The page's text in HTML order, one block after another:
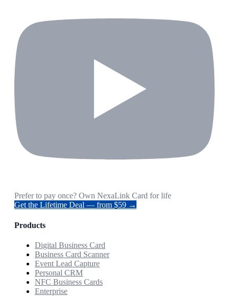
Prefer to pay once? Own NexaLink Card for life
Get the Lifetime Deal — from $59 →
Products
Digital Business Card
Business Card Scanner
Event Lead Capture
Personal CRM
NFC Business Cards
Enterprise